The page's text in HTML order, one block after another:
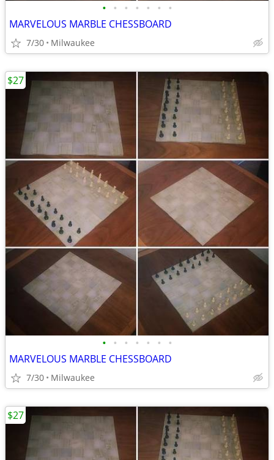
• • • • • • •
MARVELOUS MARBLE CHESSBOARD
7/30 Milwaukee
• • • • • • •
MARVELOUS MARBLE CHESSBOARD
7/30 Milwaukee
$27
$27